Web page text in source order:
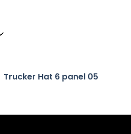
Trucker Hat 6 panel 05